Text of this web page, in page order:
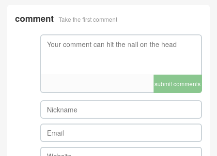
comment Take the first comment
submit comments